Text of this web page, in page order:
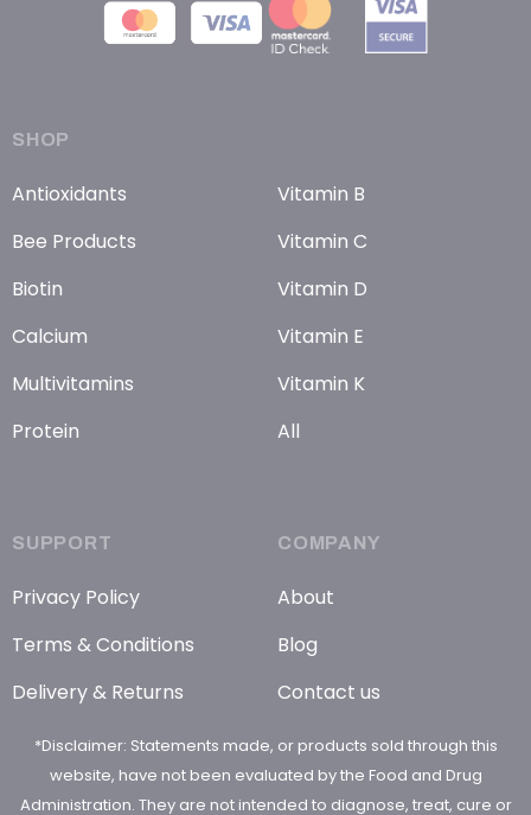
SHOP
Antioxidants
Bee Products
Biotin
Calcium
Multivitamins
Protein
Vitamin B
Vitamin C
Vitamin D
Vitamin E
Vitamin K
All
SUPPORT
Privacy Policy
Terms & Conditions
Delivery & Returns
COMPANY
About
Blog
Contact us
*Disclaimer: Statements made, or products sold through this
website, have not been evaluated by the Food and Drug
Administration. They are not intended to diagnose, treat, cure or